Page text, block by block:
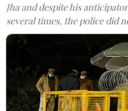
Jha and despite his
several times, the police did